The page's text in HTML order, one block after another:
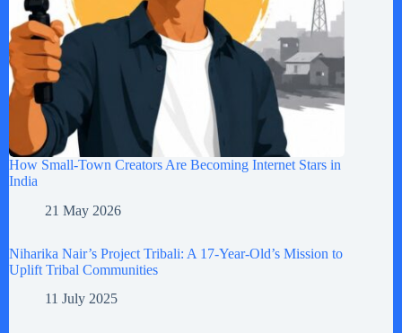
How Small-Town Creators Are Becoming Internet Stars in
India
21 May 2026
Niharika Nair’s Project Tribali: A 17-Year-Old’s Mission to
Uplift Tribal Communities
11 July 2025